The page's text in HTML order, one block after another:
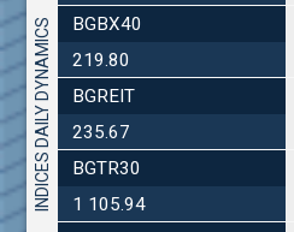
INDICES DAILY DYNAMICS
BGBX40
219.80
BGREIT
235.67
BGTR30
1 105.94